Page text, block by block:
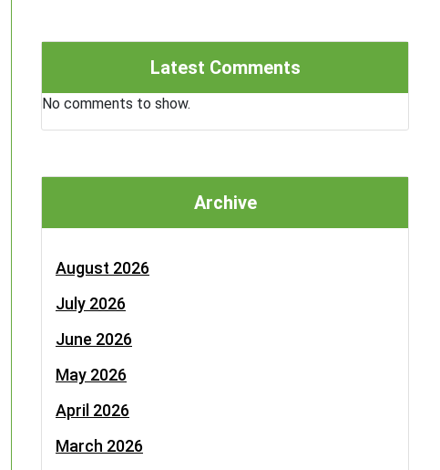
Latest Comments
No comments to show.
Archive
August 2026
July 2026
June 2026
May 2026
April 2026
March 2026